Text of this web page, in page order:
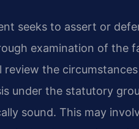
seeks to assert or
examination of the
review the
under the statutory
sound. This may